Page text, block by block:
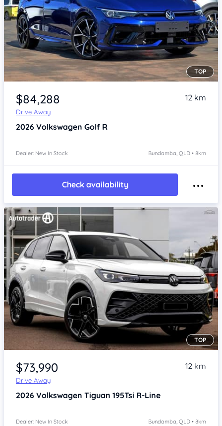
Item 1 of 4
TOP
$84,288
Drive Away
12 km
2026 Volkswagen Golf R
Dealer: New In Stock Bundamba, QLD • 8km
Check availability
Item 1 of 4
TOP
$73,990
Drive Away
12 km
2026 Volkswagen Tiguan 195Tsi R-Line
Dealer: New In Stock Bundamba, QLD • 8km